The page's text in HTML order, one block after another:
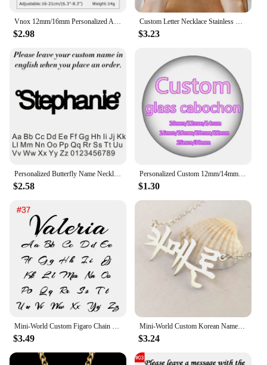
$2.98 $3.23
$2.58
Personalized Custom 12mm/14mm/16mm/18mm/20mm/25mm/30mm Round photo glass cabochon demo flat back Making bracelets findings
$1.30
$3.49
Mini-World Custom Korean Name Stainless Steel Necklace for Women Personalized Hallyu Lady Nameplate Pendant Choker Jewelry Gifts
$3.24